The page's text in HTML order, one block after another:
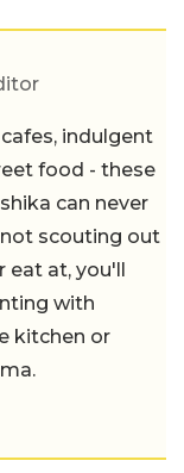
indulgent
food - these
can never
not scouting out
eat at, you'll
with
kitchen or